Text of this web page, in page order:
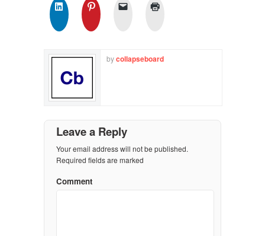
bycollapseboard
Leave a Reply
Your email address will not be published.
Required fields are marked
Comment